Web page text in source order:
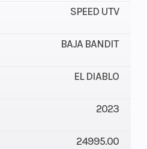
SPEED UTV
BAJA BANDIT
EL DIABLO
2023
24995.00